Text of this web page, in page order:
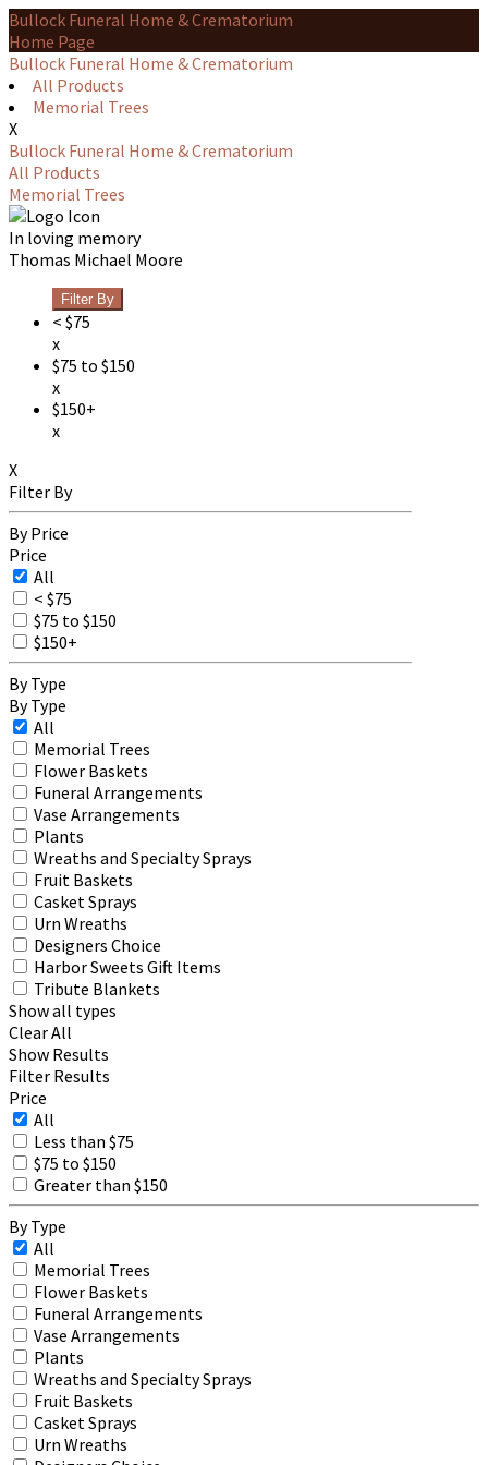
Bullock Funeral Home & Crematorium
Home Page
Bullock Funeral Home & Crematorium
All Products
Memorial Trees
X
Bullock Funeral Home & Crematorium
All Products
Memorial Trees
In loving memory
Thomas Michael Moore
Filter By
< $75
x
$75 to $150
x
$150+
x
X
Filter By
By Price
Price
All
< $75
$75 to $150
$150+
By Type
By Type
All
Memorial Trees
Flower Baskets
Funeral Arrangements
Vase Arrangements
Plants
Wreaths and Specialty Sprays
Fruit Baskets
Casket Sprays
Urn Wreaths
Designers Choice
Harbor Sweets Gift Items
Tribute Blankets
Show all types
Clear All
Show Results
Filter Results
Price
All
Less than $75
$75 to $150
Greater than $150
By Type
All
Memorial Trees
Flower Baskets
Funeral Arrangements
Vase Arrangements
Plants
Wreaths and Specialty Sprays
Fruit Baskets
Casket Sprays
Urn Wreaths